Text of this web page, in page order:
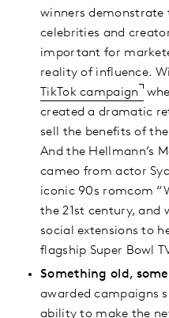
winners demonstrate
celebrities and
important for
reality of influence.
TikTok campaign
created a dramatic
sell the benefits of
And the Hellmann’s
cameo from actor
iconic 90s romcom
the 21st century, and
social extensions to
flagship Super Bowl
Something old,
awarded campaigns
ability to make the